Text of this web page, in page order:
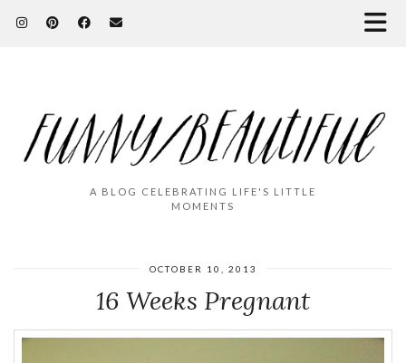
A BLOG CELEBRATING LIFE'S LITTLE
MOMENTS
OCTOBER 10, 2013
16 Weeks Pregnant